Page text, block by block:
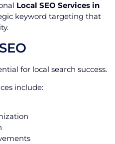
Local SEO Services in
keyword targeting that
for local search success.
include: